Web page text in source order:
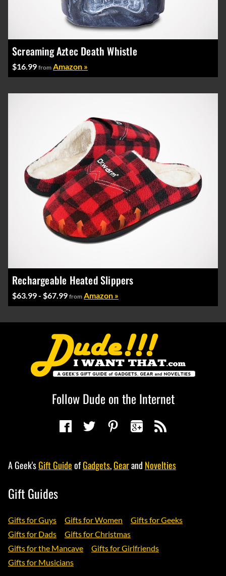
Screaming Aztec Death Whistle
$16.99 from Amazon »
Rechargeable Heated Slippers
$63.99 - $67.99 from Amazon »
Follow Dude on the Internet
A Geek'sGift GuideofGadgets,Gearand Novelties
Gift Guides
Gifts for Guys Gifts for Women
Gifts for Geeks
Gifts for Dads
Gifts for Christmas
Gifts for the Mancave
Gifts for Girlfriends
Gifts for Musicians